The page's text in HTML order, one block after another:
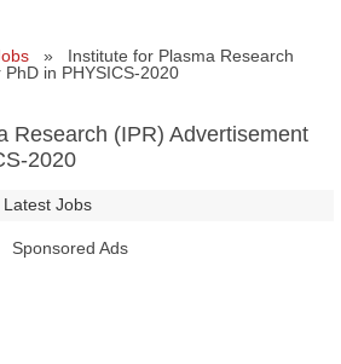
» Institute for Plasma Research
in PHYSICS-2020
Research (IPR) Advertisement
2020
Latest Jobs
Sponsored Ads